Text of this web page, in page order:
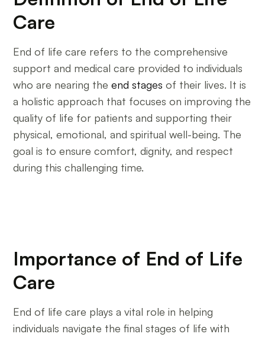
Care
End of life care refers to the comprehensive
support and medical care provided to individuals
who are nearing theend stages of their lives. It is
a holistic approach that focuses on improving the
quality of life for patients and supporting their
physical, emotional, and spiritual well-being. The
goal is to ensure comfort, dignity, and respect
during this challenging time.
Importance of End of Life
Care
End of life care plays a vital role in helping
individuals navigate the final stages of life with